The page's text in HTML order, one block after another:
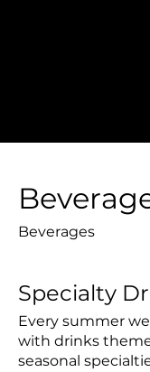
Beverages
Specialty
Every summer
with drinks
seasonal